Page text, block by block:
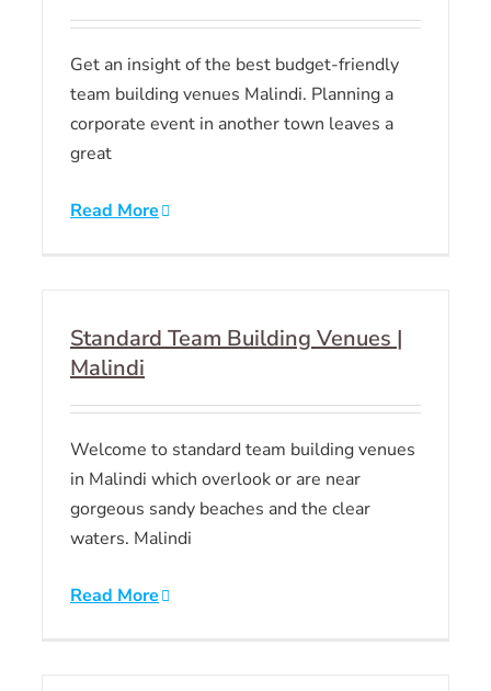
Get an insight of the best budget-friendly
team building venues Malindi. Planning a
corporate event in another town leaves a
great
Read More
Standard Team Building Venues |
Malindi
Welcome to standard team building venues
in Malindi which overlook or are near
gorgeous sandy beaches and the clear
waters. Malindi
Read More